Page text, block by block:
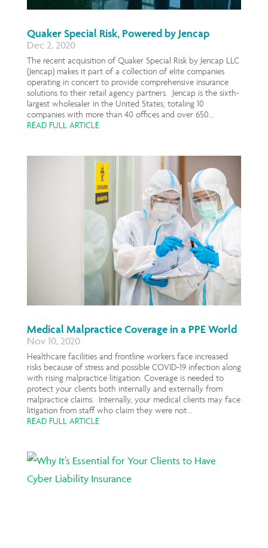
Quaker Special Risk, Powered by Jencap
Dec 2, 2020
The recent acquisition of Quaker Special Risk by Jencap LLC
(Jencap) makes it part of a collection of elite companies
operating in concert to provide comprehensive insurance
solutions to their retail agency partners. Jencap is the sixth-
largest wholesaler in the United States; totaling 10
companies with more than 40 offices and over 650...
READ FULL ARTICLE
Medical Malpractice Coverage in a PPE World
Nov 10, 2020
Healthcare facilities and frontline workers face increased
risks because of stress and possible COVID-19 infection along
with rising malpractice litigation. Coverage is needed to
protect your clients both internally and externally from
malpractice claims. Internally, your medical clients may face
litigation from staff who claim they were not...
READ FULL ARTICLE